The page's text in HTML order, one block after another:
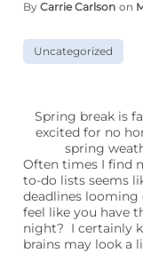
By Carrie Carlson on
Uncategorized
Spring break is
excited for no
spring
Often times I find
to-do lists seems
deadlines looming
feel like you have
night? I certainly
brains may look a